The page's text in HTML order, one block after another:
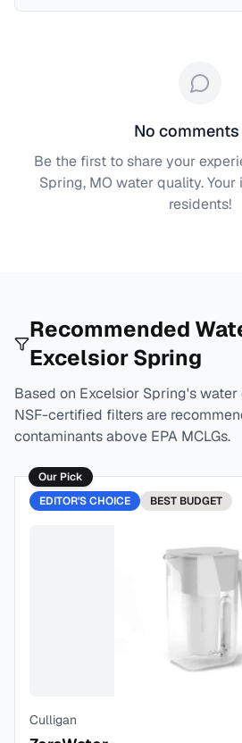
No
Be the first to share your
Spring, MO water quality.
residents!
Recommended
Excelsior Spring
Based on Excelsior Spring's water
NSF-certified filters are
contaminants above EPA MCLGs.
Our Pick
EDITOR'S CHOICE
BEST BUDGET
Culligan